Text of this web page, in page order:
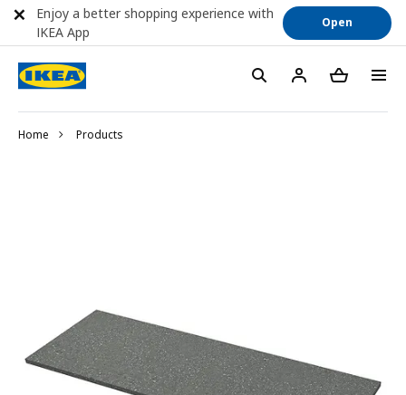
Home Products
Enjoy a better shopping experience with
IKEA App
Open